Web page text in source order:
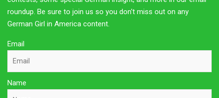
roundup. Be sure to join us so you don't miss out on any
German Girl in America content.
Email
Name